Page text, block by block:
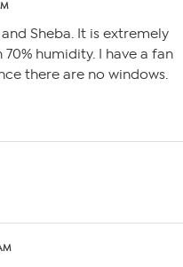
Sheba. It is extremely
humidity. I have a fan
there are no windows.